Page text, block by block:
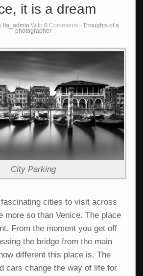
it is a dream
lfa_admin With 0 Comments - Thoughts of a
photographer
City Parking
cities to visit across
more so than Venice. The place
From the moment you get off
the bridge from the main
different this place is. The
cars change the way of life for